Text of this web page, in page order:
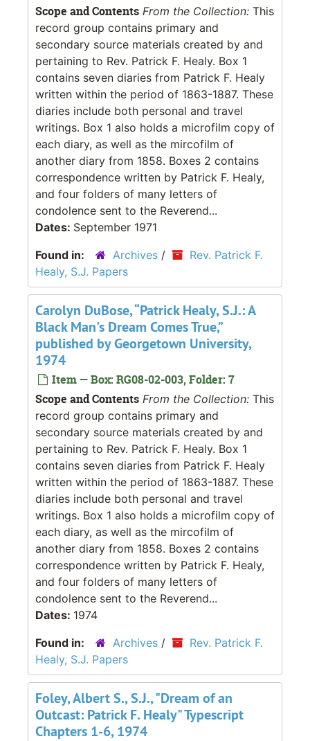
Scope and Contents From the Collection: This
record group contains primary and
secondary source materials created by and
pertaining to Rev. Patrick F. Healy. Box 1
contains seven diaries from Patrick F. Healy
written within the period of 1863-1887. These
diaries include both personal and travel
writings. Box 1 also holds a microfilm copy of
each diary, as well as the mircofilm of
another diary from 1858. Boxes 2 contains
correspondence written by Patrick F. Healy,
and four folders of many letters of
condolence sent to the Reverend...
Dates: September 1971
Found in:
Archives /
Rev. Patrick F.
Healy, S.J. Papers
Carolyn DuBose, “Patrick Healy, S.J.: A
Black Man's Dream Comes True,”
published by Georgetown University,
1974
Item — Box: RG08-02-003, Folder: 7
Scope and Contents From the Collection: This
record group contains primary and
secondary source materials created by and
pertaining to Rev. Patrick F. Healy. Box 1
contains seven diaries from Patrick F. Healy
written within the period of 1863-1887. These
diaries include both personal and travel
writings. Box 1 also holds a microfilm copy of
each diary, as well as the mircofilm of
another diary from 1858. Boxes 2 contains
correspondence written by Patrick F. Healy,
and four folders of many letters of
condolence sent to the Reverend...
Dates: 1974
Found in:
Archives /
Rev. Patrick F.
Healy, S.J. Papers
Foley, Albert S., S.J., "Dream of an
Outcast: Patrick F. Healy" Typescript
Chapters 1-6, 1974